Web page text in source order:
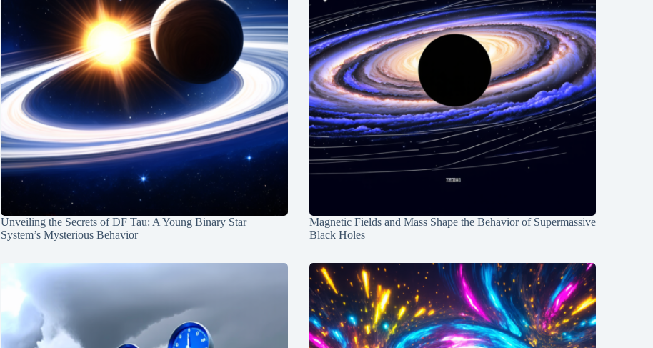
Unveiling the Secrets of DF Tau: A Young Binary Star
System’s Mysterious Behavior
Magnetic Fields and Mass Shape the Behavior of Supermassive
Black Holes